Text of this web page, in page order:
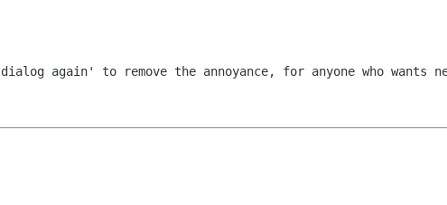
again' to remove the annoyance, for anyone who wants